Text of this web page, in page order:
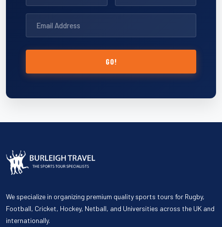
GO!
We specialize in organizing premium quality sports tours for Rugby,
Football, Cricket, Hockey, Netball, and Universities across the UK and
internationally.